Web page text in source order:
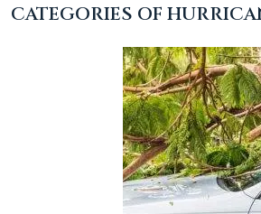
CATEGORIES OF